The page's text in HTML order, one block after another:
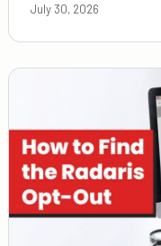
July 30, 2026